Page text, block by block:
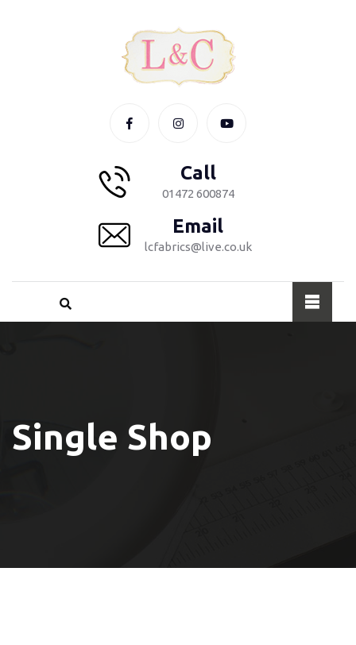
Call
01472 600874
Email
lcfabrics@live.co.uk
Single Shop